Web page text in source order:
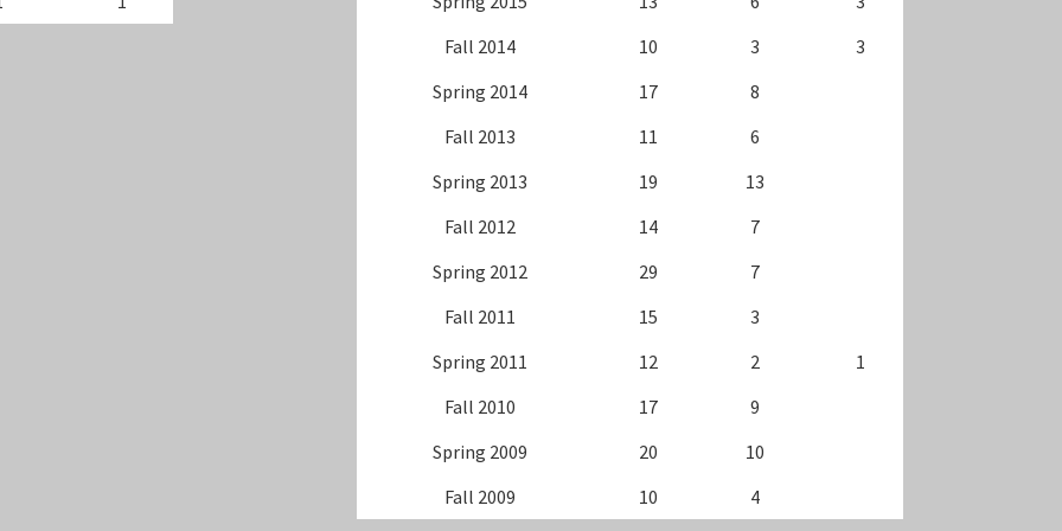
Fall 2014
10 3
3
Spring 2014
17
8
Fall 2013
11
6
Spring 2013
19
13
Fall 2012
14
7
Spring 2012
29
7
Fall 2011
15
3
Spring 2011
12 2
1
Fall 2010
17
9
Spring 2009
20
10
Fall 2009
10 4